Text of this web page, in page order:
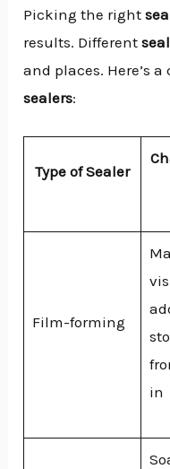
Picking the right
results. Different
and places. Here’s
sealers:
Type of Sealer
Film-forming
in